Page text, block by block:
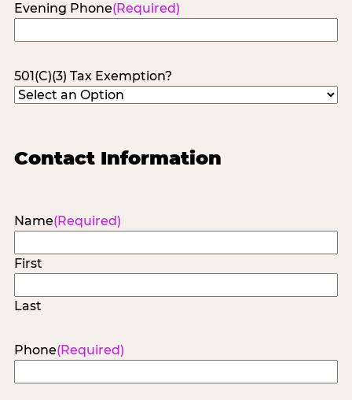
Evening Phone(Required)
501(C)(3) Tax Exemption?
Contact Information
Name(Required)
First
Last
Phone(Required)